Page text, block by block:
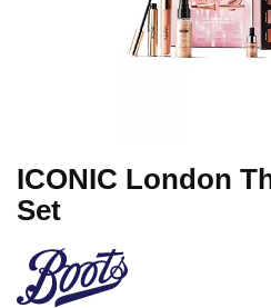
ICONIC London
Set